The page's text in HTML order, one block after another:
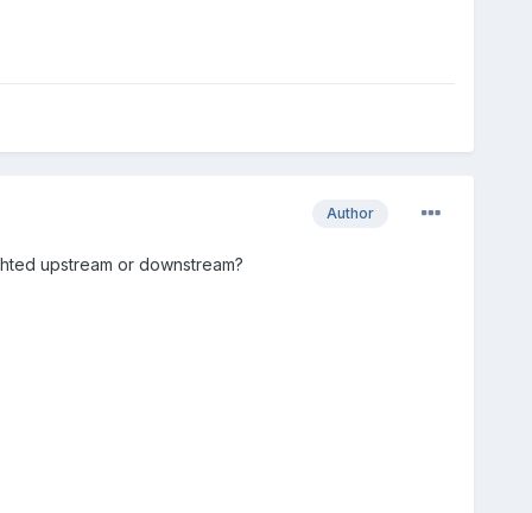
Author
upstream or downstream?